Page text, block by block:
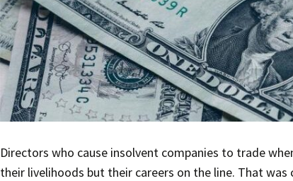
Directors who cause insolvent companies to trade
their livelihoods but their careers on the line. That